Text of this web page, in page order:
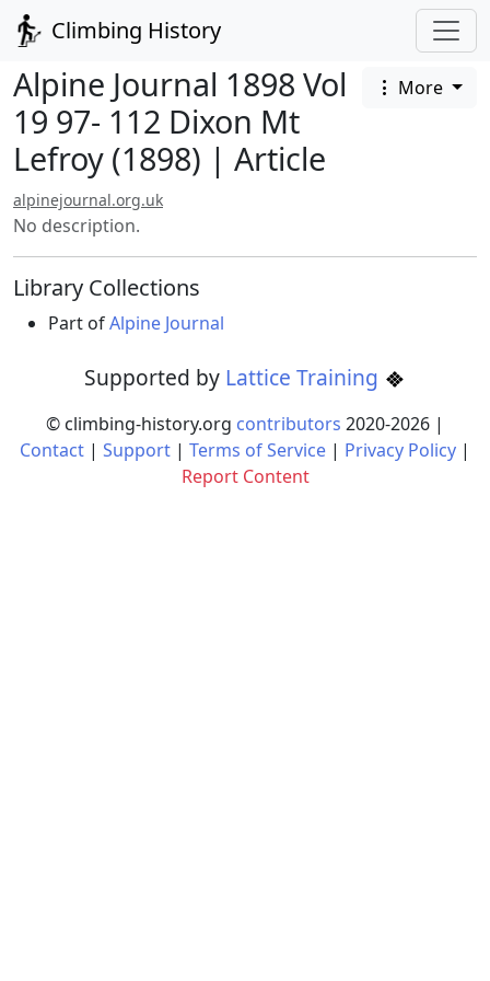
Climbing History
Alpine Journal 1898 Vol
19 97- 112 Dixon Mt
Lefroy (1898) | Article
More
alpinejournal.org.uk
No description.
Library Collections
Part ofAlpine Journal
Supported by Lattice Training
© climbing-history.org contributors 2020-2026 |
Contact | Support | Terms of Service | Privacy Policy |
Report Content